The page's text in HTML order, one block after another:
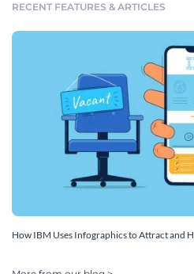
RECENT FEATURES & ARTICLES
How IBM Uses Infographics to Attract and